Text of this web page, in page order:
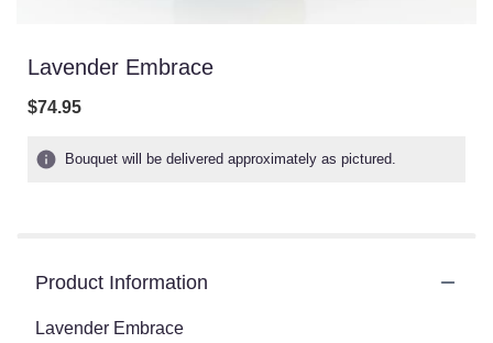
Lavender Embrace
$74.95
Bouquet will be delivered approximately as pictured.
Product Information
Lavender Embrace